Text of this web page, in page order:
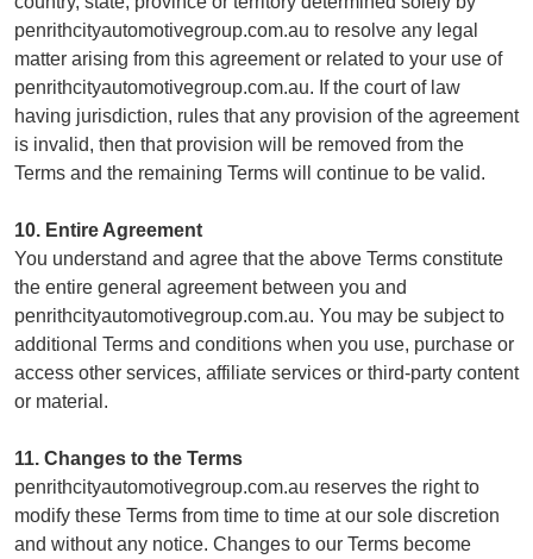
penrithcityautomotivegroup.com.au to resolve any legal
matter arising from this agreement or related to your use of
penrithcityautomotivegroup.com.au. If the court of law
having jurisdiction, rules that any provision of the agreement
is invalid, then that provision will be removed from the
Terms and the remaining Terms will continue to be valid.
10. Entire Agreement
You understand and agree that the above Terms constitute
the entire general agreement between you and
penrithcityautomotivegroup.com.au. You may be subject to
additional Terms and conditions when you use, purchase or
access other services, affiliate services or third-party content
or material.
11. Changes to the Terms
penrithcityautomotivegroup.com.au reserves the right to
modify these Terms from time to time at our sole discretion
and without any notice. Changes to our Terms become